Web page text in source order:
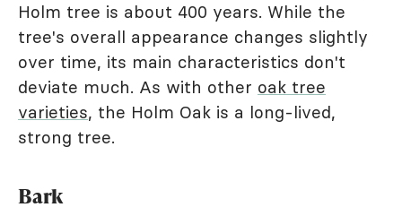
Holm tree is about 400 years. While the
tree's overall appearance changes slightly
over time, its main characteristics don't
deviate much. As with other oak tree
varieties, the Holm Oak is a long-lived,
strong tree.
Bark